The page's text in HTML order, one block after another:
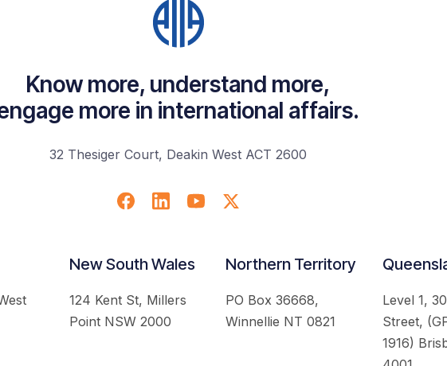
Know more, understand more,
more in international affairs.
32 Thesiger Court, Deakin West ACT 2600
New South Wales
124 Kent St, Millers
Point NSW 2000
Northern Territory
PO Box 36668,
Winnellie NT 0821
Level 1,
Street,
1916)